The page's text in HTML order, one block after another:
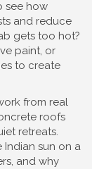
see how
and reduce
gets too hot?
paint, or
to create
from real
roofs
retreats.
Indian sun on a
and why